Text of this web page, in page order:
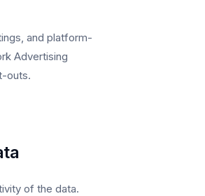
and platform-
Advertising
outs.
of the data.